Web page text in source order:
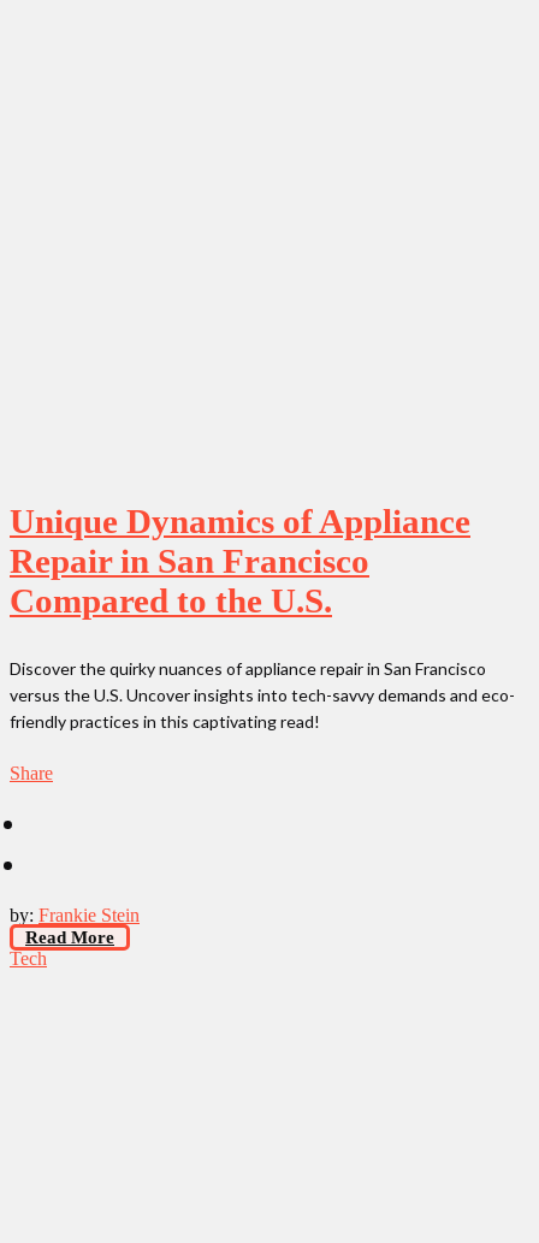
Unique Dynamics of Appliance
Repair in San Francisco
Compared to the U.S.
Discover the quirky nuances of appliance repair in San Francisco
versus the U.S. Uncover insights into tech-savvy demands and eco-
friendly practices in this captivating read!
Share
by: Frankie Stein
Read More
Tech